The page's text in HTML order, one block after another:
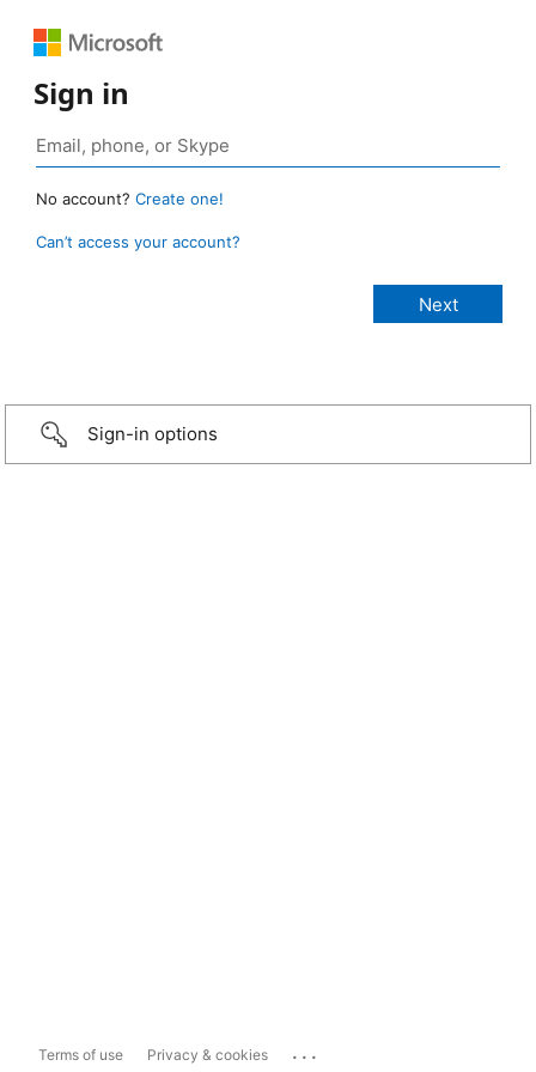
Sign in
No account? Create one!
Can’t access your account?
Sign-in options
Terms of use Privacy & cookies ...